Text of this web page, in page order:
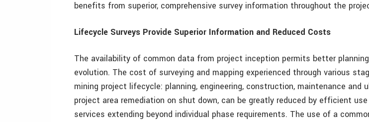
benefits from superior, comprehensive survey information throughout the
Lifecycle Surveys Provide Superior Information and Reduced Costs
The availability of common data from project inception permits better
evolution. The cost of surveying and mapping experienced through various
mining project lifecycle: planning, engineering, construction, maintenance and
project area remediation on shut down, can be greatly reduced by efficient
services extending beyond individual phase requirements. The use of a